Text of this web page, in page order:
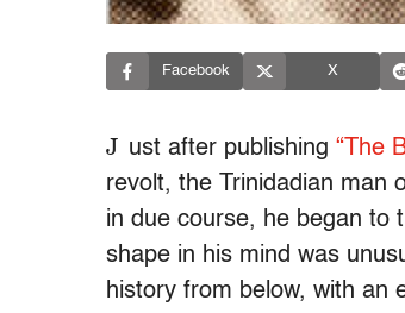
Facebook X
J ust after publishing “The
revolt, the Trinidadian man
in due course, he began to
shape in his mind was
history from below, with an